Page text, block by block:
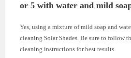
or 5 with water and mild
Yes, using a mixture of mild soap and
cleaning Solar Shades. Be sure to follow
cleaning instructions for best results.